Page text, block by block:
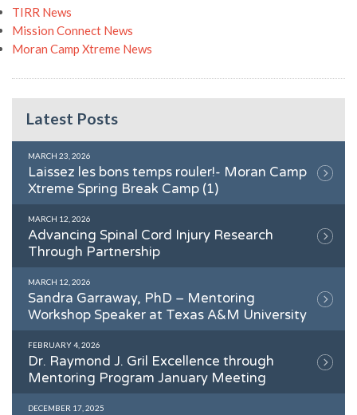
TIRR News
Mission Connect News
Moran Camp Xtreme News
Latest Posts
MARCH 23, 2026
Laissez les bons temps rouler!- Moran Camp
Xtreme Spring Break Camp (1)
MARCH 12, 2026
Advancing Spinal Cord Injury Research
Through Partnership
MARCH 12, 2026
Sandra Garraway, PhD – Mentoring
Workshop Speaker at Texas A&M University
FEBRUARY 4, 2026
Dr. Raymond J. Gril Excellence through
Mentoring Program January Meeting
DECEMBER 17, 2025